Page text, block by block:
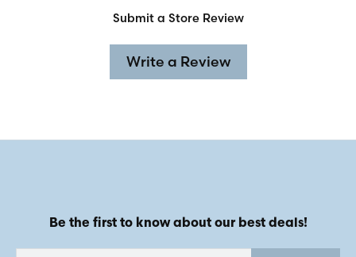
Submit a Store Review
Write a Review
Be the first to know about our best deals!